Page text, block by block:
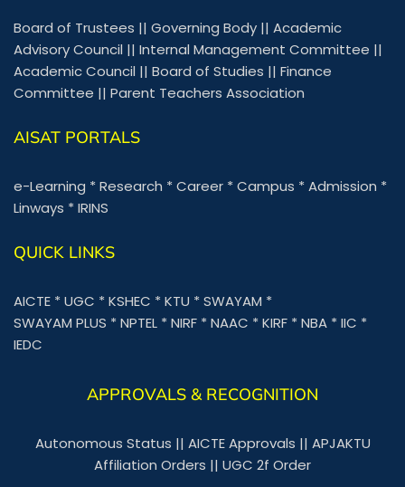
Board of Trustees || Governing Body || Academic
Advisory Council || Internal Management Committee ||
Academic Council || Board of Studies || Finance
Committee || Parent Teachers Association
AISAT PORTALS
e-Learning *Research *Career *Campus *Admission *
Linways *IRINS
QUICK LINKS
AICTE *UGC *KSHEC *KTU *SWAYAM *
SWAYAM PLUS *NPTEL *NIRF *NAAC *KIRF *NBA *IIC *
IEDC
APPROVALS & RECOGNITION
Autonomous Status || AICTE Approvals || APJAKTU
Affiliation Orders || UGC 2f Order